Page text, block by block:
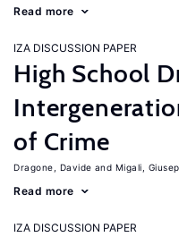
Read more
IZA DISCUSSION PAPER
High School
of Crime
Dragone, Davide Migali,
Read more
IZA DISCUSSION PAPER